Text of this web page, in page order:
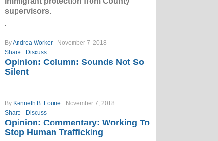
supervisors.
ByAndrea Worker
November 7, 2018
Share
Discuss
Opinion: Column: Sounds Not So
Silent
By Kenneth B. Lourie
November 7, 2018
Share
Discuss
Opinion: Commentary: Working To
Stop Human Trafficking